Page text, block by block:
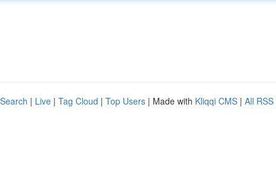
| Live | Tag Cloud | Top Users | Made with Kliqqi CMS | All